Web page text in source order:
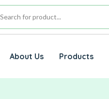
About Us Products